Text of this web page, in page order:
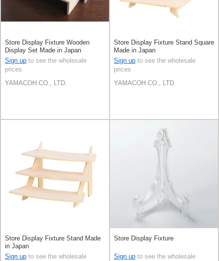
Store Display Fixture Wooden
Display Set Made in Japan
Sign up to see the wholesale
prices
YAMACOH CO., LTD.
Store Display Fixture Stand Square
Made in Japan
Sign up to see the wholesale
prices
YAMACOH CO., LTD.
Store Display Fixture Stand Made
in Japan
Sign up to see the wholesale
Store Display Fixture
Sign up to see the wholesale